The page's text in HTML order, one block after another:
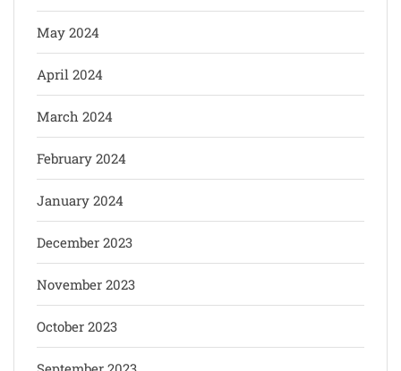
May 2024
April 2024
March 2024
February 2024
January 2024
December 2023
November 2023
October 2023